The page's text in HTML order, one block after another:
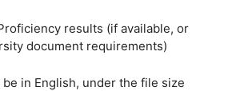
results (if available, or
document requirements)
in English, under the file size